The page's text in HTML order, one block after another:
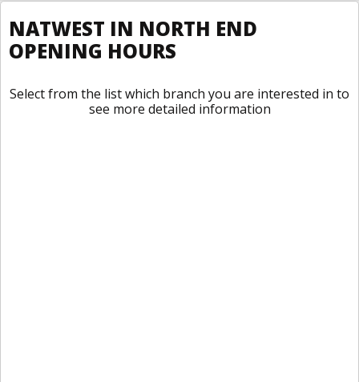
NATWEST IN NORTH END
OPENING HOURS
Select from the list which branch you are interested in to
see more detailed information